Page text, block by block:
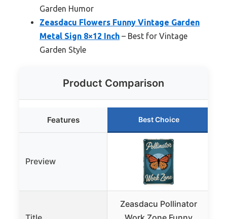
Garden Humor
Zeasdacu Flowers Funny Vintage Garden
Metal Sign 8×12 Inch – Best for Vintage
Garden Style
Product Comparison
Features Best Choice
Preview
Zeasdacu Pollinator